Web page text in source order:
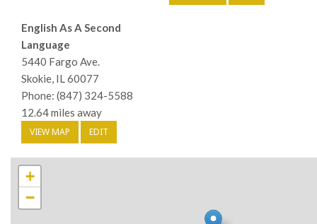
English As A Second
Language
5440 Fargo Ave.
Skokie, IL 60077
Phone: (847) 324-5588
12.64 miles away
VIEW MAP EDIT
+
−